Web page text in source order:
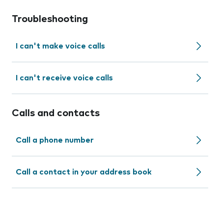
Troubleshooting
I can't make voice calls
I can't receive voice calls
Calls and contacts
Call a phone number
Call a contact in your address book